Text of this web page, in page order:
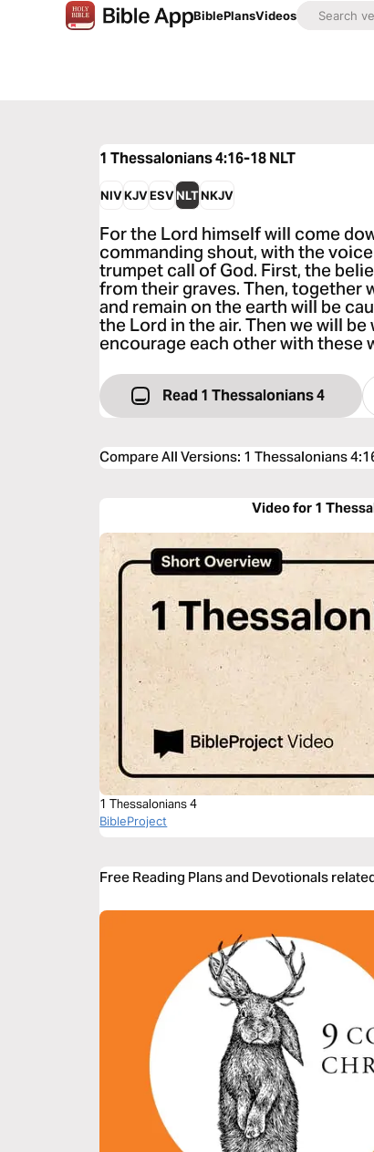
BiblePlansVideos
1 Thessalonians 4:16-18NLT
NIVKJVESVNLTNKJV
For the Lord himself will come
commanding shout, with the
trumpet call of God. First, the
from their graves. Then, together
and remain on the earth will be
the Lord in the air. Then we will
encourage each other with these
Read 1 Thessalonians 4
Compare All Versions: 1 Thessalonians
Video for 1
1 Thessalonians 4
BibleProject
Free Reading Plans and Devotionals